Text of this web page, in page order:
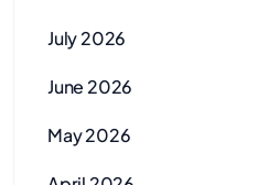
July 2026
June 2026
May 2026